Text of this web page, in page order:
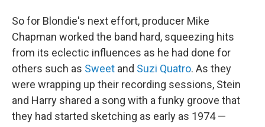
So for Blondie's next effort, producer Mike
Chapman worked the band hard, squeezing hits
from its eclectic influences as he had done for
others such as Sweet and Suzi Quatro. As they
were wrapping up their recording sessions, Stein
and Harry shared a song with a funky groove that
they had started sketching as early as 1974 —